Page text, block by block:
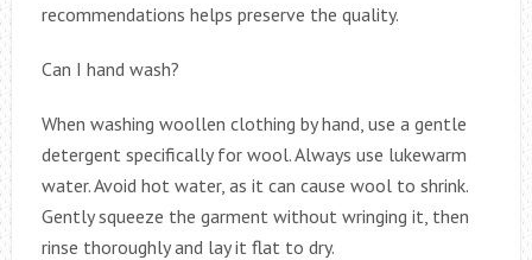
recommendations helps preserve the quality.
Can I hand wash?
When washing woollen clothing by hand, use a gentle
detergent specifically for wool. Always use lukewarm
water. Avoid hot water, as it can cause wool to shrink.
Gently squeeze the garment without wringing it, then
rinse thoroughly and lay it flat to dry.